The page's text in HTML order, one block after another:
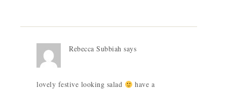
Rebecca Subbiah says
lovely festive looking salad
have a